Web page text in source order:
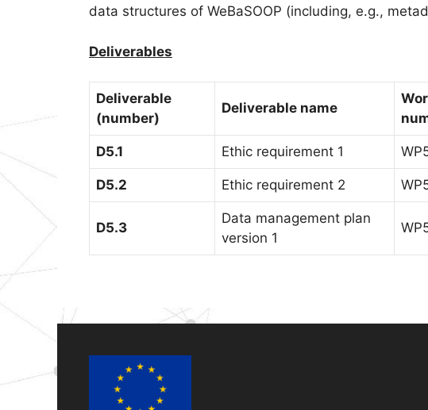
data structures of WeBaSOOP (including, e.g.,
Deliverables
Deliverable
(number)
Deliverable name
D5.1 Ethic requirement 1
D5.2 Ethic requirement 2
D5.3
Data management plan
version 1